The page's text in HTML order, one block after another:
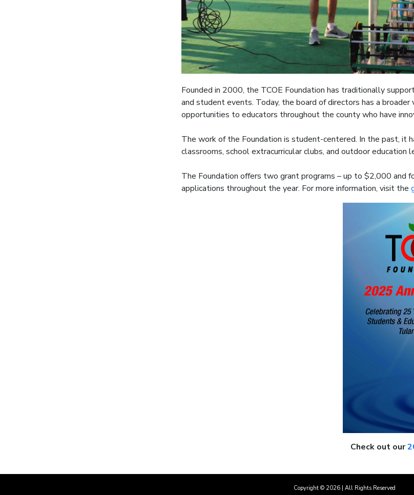
Founded in 2000, the TCOE Foundation has traditionally
and student events. Today, the board of directors has a
opportunities to educators throughout the county who have
The work of the Foundation is student-centered. In the past, it
classrooms, school extracurricular clubs, and outdoor education
The Foundation offers two grant programs – up to $2,000 and
applications throughout the year. For more information, visit the
Check out our
Copyright © 2026| All Rights Reserved